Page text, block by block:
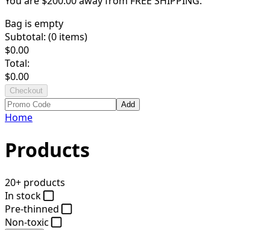
Bag is empty
Subtotal: (0 items)
$0.00
Total:
$0.00
Checkout
Add
Home
Products
20+ products
In stock
Pre-thinned
Non-toxic